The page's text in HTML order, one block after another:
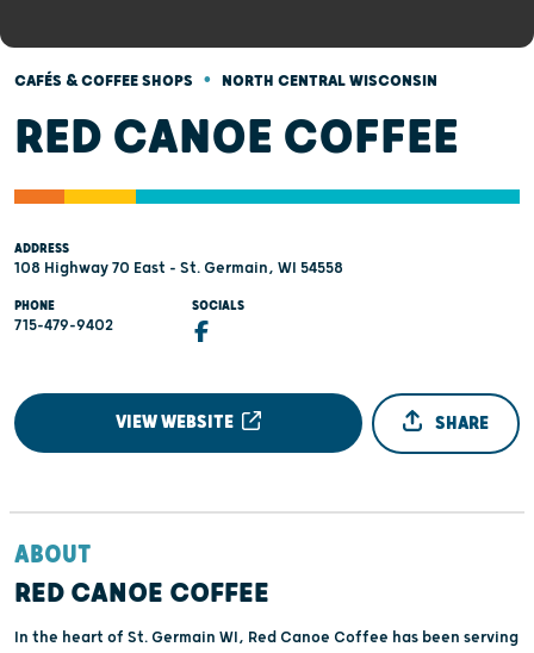
CAFÉS & COFFEE SHOPS • NORTH CENTRAL WISCONSIN
RED CANOE COFFEE
ADDRESS
108 Highway 70 East - St. Germain, WI 54558
PHONE
715-479-9402
SOCIALS
VIEW WEBSITE SHARE
ABOUT
RED CANOE COFFEE
In the heart of St. Germain WI, Red Canoe Coffee has been serving